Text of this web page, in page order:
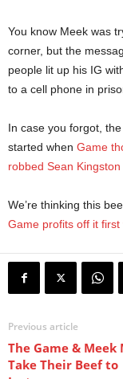
You know Meek was
corner, but the
people lit up his IG
to a cell phone in
In case you forgot,
started when Game
robbed Sean
We’re thinking this
Game profits off it
Previous article
The Game & Meek
Take Their Beef to